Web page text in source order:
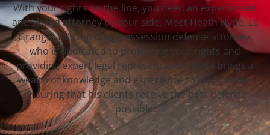
With your rights on the line, you need an experienced
and skilled attorney by your side. Meet Heath Hyde, La
Grange, TX‘s top drug possession defense attorney,
who is dedicated to protecting your rights and
providing expert legal representation. Hyde brings a
wealth of knowledge and experience to his practice,
ensuring that his clients receive the best defense
possible.